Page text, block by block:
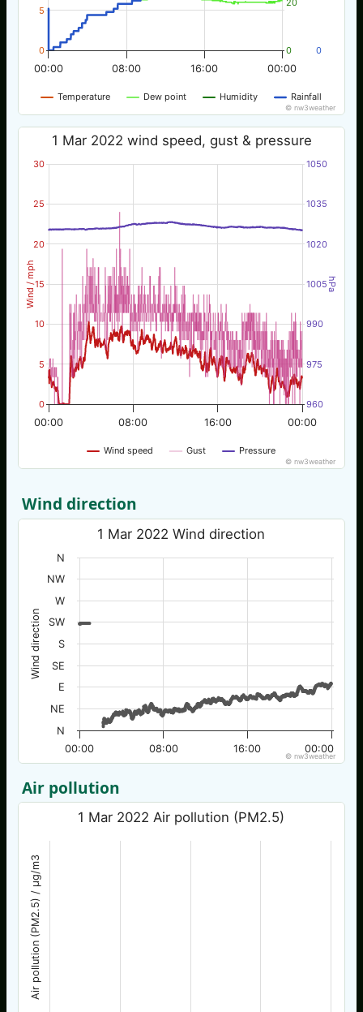
Temperature Dew point Humidity Rainfall
00:00 00:00
08:00 16:00
0
5
0 0
© nw3weather
Wind / mph hPa
1 Mar 2022 wind speed, gust & pressure
Wind speed Gust Pressure
00:00 00:00
08:00 16:00
0
5
10
15
20
25
30
960
975
990
1005
1020
1035
1050
© nw3weather
Wind direction
Wind direction
1 Mar 2022 Wind direction
00:00 00:00
08:00 16:00
N
NE
E
SE
S
SW
W
NW
N
© nw3weather
Air pollution
Air pollution (PM2.5) / µg/m3
1 Mar 2022 Air pollution (PM2.5)